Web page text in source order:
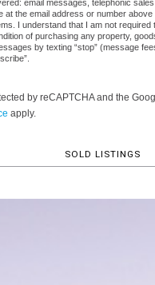
email messages, telephonic
at the email address or number
I understand that I am not required
of purchasing any property,
by texting “stop” (message
by reCAPTCHA and the
apply.
SOLD LISTINGS